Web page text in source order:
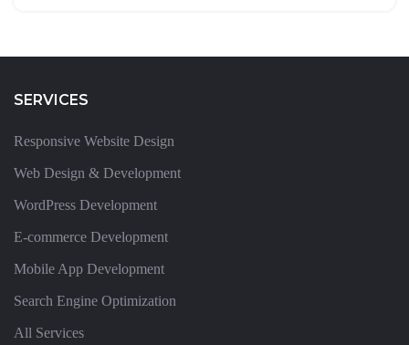
SERVICES
Responsive Website Design
Web Design & Development
WordPress Development
E-commerce Development
Mobile App Development
Search Engine Optimization
All Services